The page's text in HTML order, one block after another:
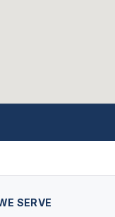
SERVE